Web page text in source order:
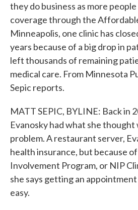
they do business as more
coverage through the
Minneapolis, one clinic has
years because of a big drop in
left thousands of remaining
medical care. From Minnesota
Sepic reports.
MATT SEPIC, BYLINE: Back in
Evanosky had what she thought
problem. A restaurant server,
health insurance, but because
Involvement Program, or NIP
she says getting an
easy.